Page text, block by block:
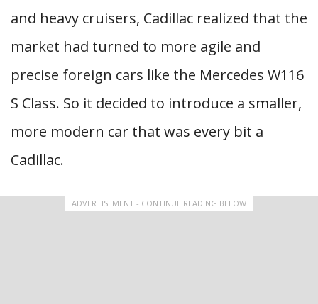
and heavy cruisers, Cadillac realized that the
market had turned to more agile and
precise foreign cars like the Mercedes W116
S Class. So it decided to introduce a smaller,
more modern car that was every bit a
Cadillac.
ADVERTISEMENT - CONTINUE READING BELOW